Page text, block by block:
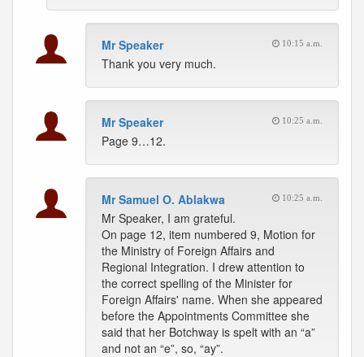
Mr Speaker 10:15 a.m.
Thank you very much.
Mr Speaker 10:25 a.m.
Page 9…12.
Mr Samuel O. Ablakwa 10:25 a.m.
Mr Speaker, I am grateful.
On page 12, item numbered 9, Motion for
the Ministry of Foreign Affairs and
Regional Integration. I drew attention to
the correct spelling of the Minister for
Foreign Affairs' name. When she appeared
before the Appointments Committee she
said that her Botchway is spelt with an “a”
and not an “e”, so, “ay”.